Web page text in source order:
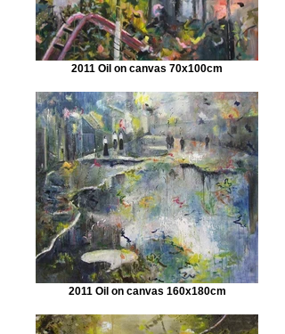
2011 Oil on canvas 70x100cm
2011 Oil on canvas 160x180cm